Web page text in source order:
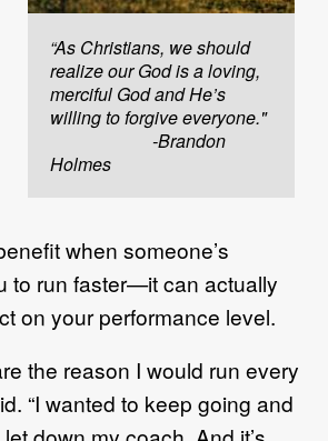
“As Christians, we should
realize our God is a loving,
merciful God and He’s
willing to forgive everyone."
-Brandon
Holmes
when someone’s
to run faster—it can actually
on your performance level.
the reason I would run every
“I wanted to keep going and